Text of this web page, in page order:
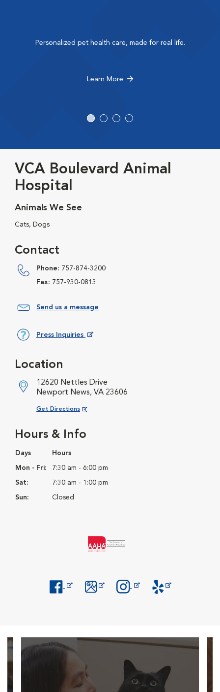
Personalized pet health care, made for real life.
Learn More
VCA Boulevard Animal
Hospital
Animals We See
Cats, Dogs
Contact
Phone: 757-874-3200
Fax: 757-930-0813
Send us a message
Press Inquiries
Hours & Info
Days Hours
Mon - Fri: 7:30 am - 6:00 pm
Sat: 7:30 am - 1:00 pm
Sun: Closed
Location
12620 Nettles Drive
Newport News, VA 23606
Get Directions
Opens in New Window